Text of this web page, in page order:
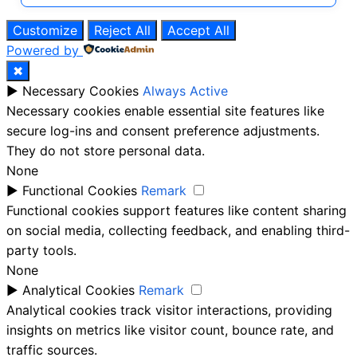
Customize Reject All
Accept All
Powered by
✖
► Necessary Cookies Always Active
Necessary cookies enable essential site features like
secure log-ins and consent preference adjustments.
They do not store personal data.
None
► Functional Cookies Remark
Functional cookies support features like content sharing
on social media, collecting feedback, and enabling third-
party tools.
None
► Analytical Cookies Remark
Analytical cookies track visitor interactions, providing
insights on metrics like visitor count, bounce rate, and
traffic sources.